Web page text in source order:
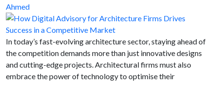
Ahmed
In today’s fast-evolving architecture sector, staying ahead of
the competition demands more than just innovative designs
and cutting-edge projects. Architectural firms must also
embrace the power of technology to optimise their